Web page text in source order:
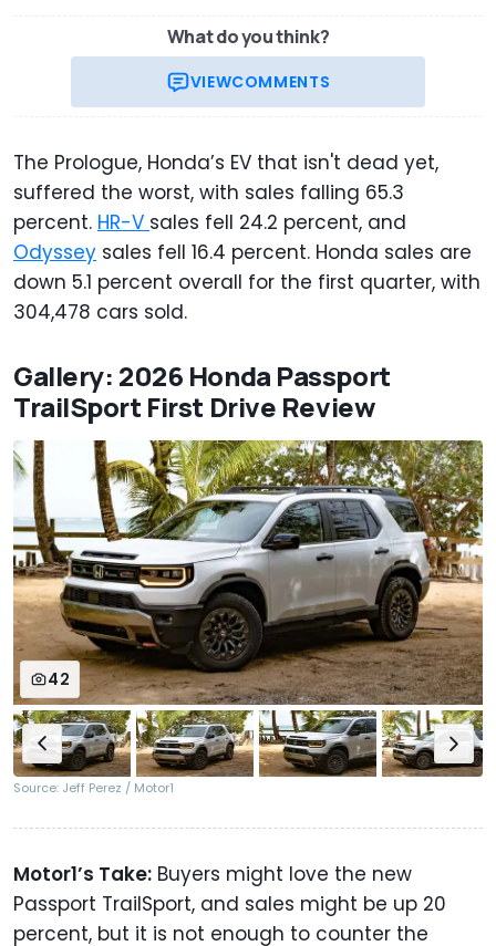
What do you think?
VIEWCOMMENTS
The Prologue, Honda’s EV that isn't dead yet,
suffered the worst, with sales falling 65.3
percent. HR-V sales fell 24.2 percent, and
Odyssey sales fell 16.4 percent. Honda sales are
down 5.1 percent overall for the first quarter, with
304,478 cars sold.
Gallery: 2026 Honda Passport
TrailSport First Drive Review
42
Source: Jeff Perez / Motor1
Motor1’s Take: Buyers might love the new
Passport TrailSport, and sales might be up 20
percent, but it is not enough to counter the